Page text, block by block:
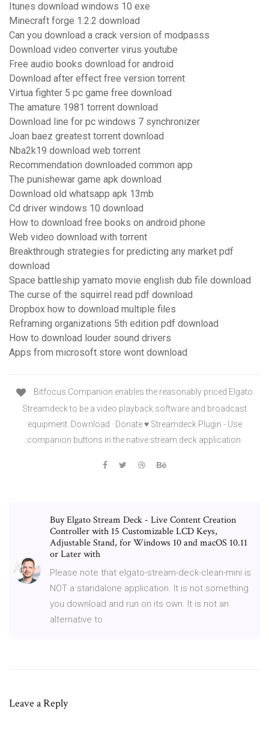
Itunes download windows 10 exe
Minecraft forge 1.2.2 download
Can you download a crack version of modpasss
Download video converter virus youtube
Free audio books download for android
Download after effect free version torrent
Virtua fighter 5 pc game free download
The amature 1981 torrent download
Download line for pc windows 7 synchronizer
Joan baez greatest torrent download
Nba2k19 download web torrent
Recommendation downloaded common app
The punishewar game apk download
Download old whatsapp apk 13mb
Cd driver windows 10 download
How to download free books on android phone
Web video download with torrent
Breakthrough strategies for predicting any market pdf
download
Space battleship yamato movie english dub file download
The curse of the squirrel read pdf download
Dropbox how to download multiple files
Reframing organizations 5th edition pdf download
How to download louder sound drivers
Apps from microsoft store wont download
Bitfocus Companion enables the reasonably priced Elgato
Streamdeck to be a video playback software and broadcast
equipment. Download · Donate ♥ Streamdeck Plugin - Use
companion buttons in the native stream deck application
Buy Elgato Stream Deck - Live Content Creation
Controller with 15 Customizable LCD Keys,
Adjustable Stand, for Windows 10 and macOS 10.11
or Later with
Please note that elgato-stream-deck-clean-mini is
NOT a standalone application. It is not something
you download and run on its own. It is not an
alternative to
Leave a Reply